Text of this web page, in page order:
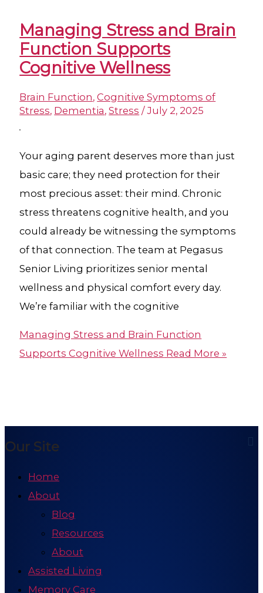
Managing Stress and Brain
Function Supports
Cognitive Wellness
Brain Function,Cognitive Symptoms of
Stress, Dementia,Stress /July 2, 2025
Your aging parent deserves more than just
basic care; they need protection for their
most precious asset: their mind. Chronic
stress threatens cognitive health, and you
could already be witnessing the symptoms
of that connection. The team at Pegasus
Senior Living prioritizes senior mental
wellness and physical comfort every day.
We’re familiar with the cognitive
Managing Stress and Brain Function
Supports Cognitive Wellness Read More »
Our Site
Home
About
Blog
Resources
About
Assisted Living
Memory Care